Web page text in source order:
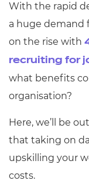
With the rapid
a huge demand
on the rise with
recruiting for
what benefits
organisation?
Here, we’ll be
that taking on
upskilling your
costs.